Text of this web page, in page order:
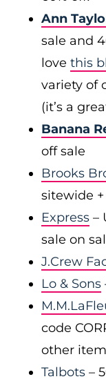
Ann
sale and
love this
variety of
(it’s a
Banana
off sale
Brooks
sitewide
Express –
sale on
J.Crew
Lo & Sons
code
other
Talbots –